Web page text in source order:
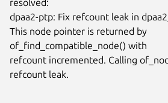
resolved:
dpaa2-ptp: Fix refcount leak in
This node pointer is returned by
of_find_compatible_node() with
refcount incremented. Calling
refcount leak.